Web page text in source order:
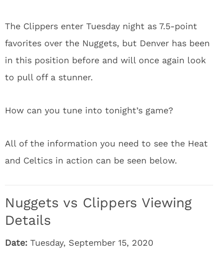
The Clippers enter Tuesday night as 7.5-point
favorites over the Nuggets, but Denver has been
in this position before and will once again look
to pull off a stunner.
How can you tune into tonight’s game?
All of the information you need to see the Heat
and Celtics in action can be seen below.
Nuggets vs Clippers Viewing
Details
Date: Tuesday, September 15, 2020